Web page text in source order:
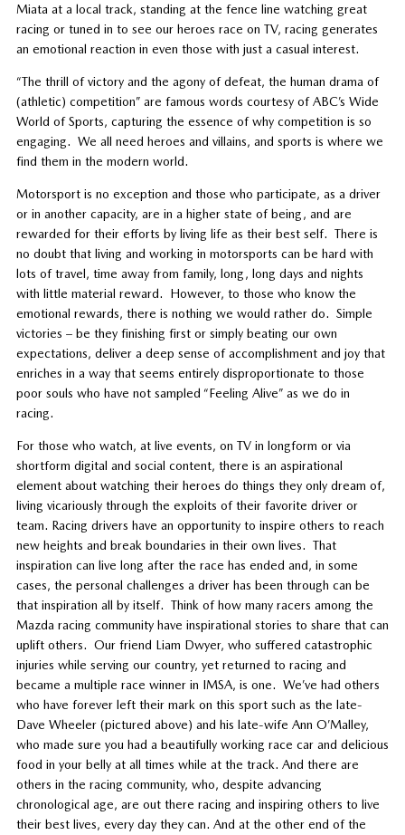
Miata at a local track, standing at the fence line watching great
racing or tuned in to see our heroes race on TV, racing generates
an emotional reaction in even those with just a casual interest.
“The thrill of victory and the agony of defeat, the human drama of
(athletic) competition” are famous words courtesy of ABC’s Wide
World of Sports, capturing the essence of why competition is so
engaging. We all need heroes and villains, and sports is where we
find them in the modern world.
Motorsport is no exception and those who participate, as a driver
or in another capacity, are in a higher state of being, and are
rewarded for their efforts by living life as their best self. There is
no doubt that living and working in motorsports can be hard with
lots of travel, time away from family, long, long days and nights
with little material reward. However, to those who know the
emotional rewards, there is nothing we would rather do. Simple
victories – be they finishing first or simply beating our own
expectations, deliver a deep sense of accomplishment and joy that
enriches in a way that seems entirely disproportionate to those
poor souls who have not sampled “Feeling Alive” as we do in
racing.
For those who watch, at live events, on TV in longform or via
shortform digital and social content, there is an aspirational
element about watching their heroes do things they only dream of,
living vicariously through the exploits of their favorite driver or
team. Racing drivers have an opportunity to inspire others to reach
new heights and break boundaries in their own lives. That
inspiration can live long after the race has ended and, in some
cases, the personal challenges a driver has been through can be
that inspiration all by itself. Think of how many racers among the
Mazda racing community have inspirational stories to share that can
uplift others. Our friend Liam Dwyer, who suffered catastrophic
injuries while serving our country, yet returned to racing and
became a multiple race winner in IMSA, is one. We’ve had others
who have forever left their mark on this sport such as the late-
Dave Wheeler (pictured above) and his late-wife Ann O’Malley,
who made sure you had a beautifully working race car and delicious
food in your belly at all times while at the track. And there are
others in the racing community, who, despite advancing
chronological age, are out there racing and inspiring others to live
their best lives, every day they can. And at the other end of the